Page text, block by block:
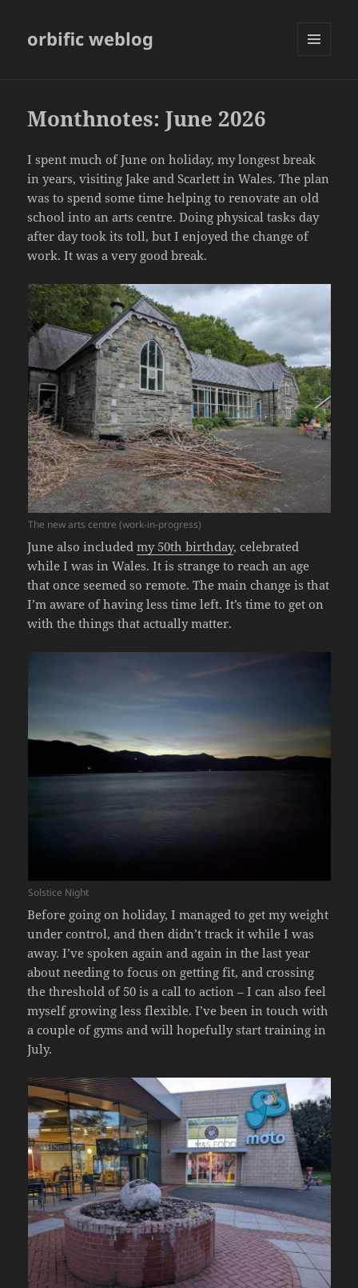
orbific weblog
Monthnotes: June 2026
I spent much of June on holiday, my longest break
in years, visiting Jake and Scarlett in Wales. The plan
was to spend some time helping to renovate an old
school into an arts centre. Doing physical tasks day
after day took its toll, but I enjoyed the change of
work. It was a very good break.
The new arts centre (work-in-progress)
June also includedmy 50th birthday, celebrated
while I was in Wales. It is strange to reach an age
that once seemed so remote. The main change is that
I’m aware of having less time left. It’s time to get on
with the things that actually matter.
Solstice Night
Before going on holiday, I managed to get my weight
under control, and then didn’t track it while I was
away. I’ve spoken again and again in the last year
about needing to focus on getting fit, and crossing
the threshold of 50 is a call to action – I can also feel
myself growing less flexible. I’ve been in touch with
a couple of gyms and will hopefully start training in
July.